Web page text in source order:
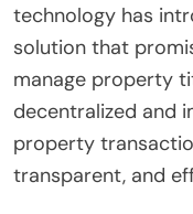
technology has
solution that
manage property
decentralized and
property
transparent, and